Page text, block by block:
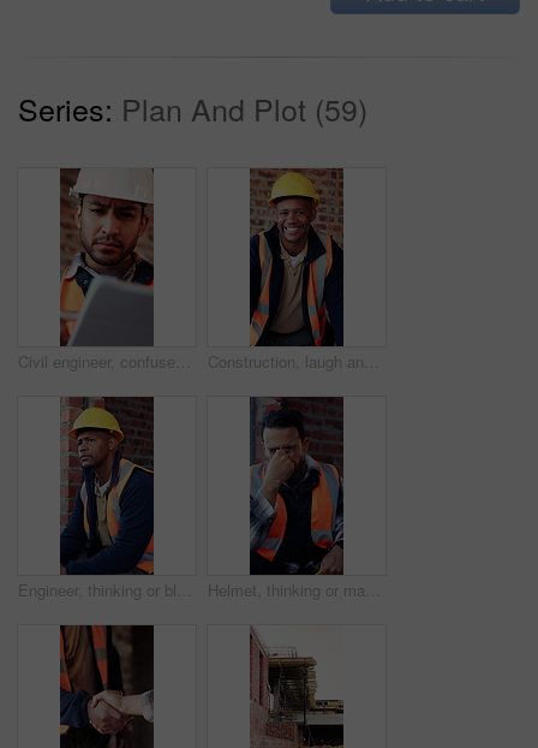
Series: Plan And Plot (59)
Civil engineer, confused and man with tablet in building, property development or construction delay. Architect, reading and person with concern for failed safety inspection and architecture mistake Construction, laugh and face of black man in building for renovation, remodeling and infrastructure. Architecture, happy and portrait of person with ppe for safety compliance, engineering and career
Engineer, thinking or black man at construction site with PPE, problem solving or property development. Engineering, person and vision outdoor with building project, safety helmet and infrastructure. Helmet, thinking or man with stress for construction, overwhelmed or project pressure for renovation. Reflection, safety gear or worker with burnout for building workload, tired or remodel deadline